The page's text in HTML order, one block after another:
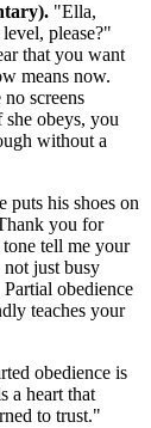
"Ella,
please?"
that you want
means now.
screens
obeys, you
without a
puts his shoes on
you for
tell me your
not just busy
obedience
teaches your
obedience is
a heart that
to trust."